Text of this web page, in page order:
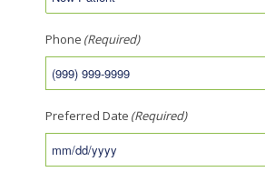
Phone (Required)
Preferred Date (Required)